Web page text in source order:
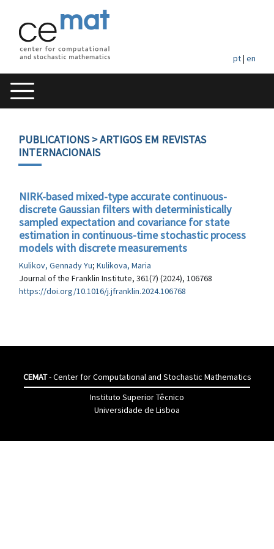
pt| en
PUBLICATIONS> ARTIGOS EM REVISTAS
INTERNACIONAIS
NIRK-based mixed-type accurate continuous-
discrete Gaussian filters with deterministically
sampled expectation and covariance for state
estimation in continuous-time stochastic process
models with discrete measurements
Kulikov, Gennady Yu; Kulikova, Maria
Journal of the Franklin Institute, 361(7) (2024), 106768
https://doi.org/10.1016/j.jfranklin.2024.106768
CEMAT- Center for Computational and Stochastic Mathematics
Instituto Superior Têcnico
Universidade de Lisboa